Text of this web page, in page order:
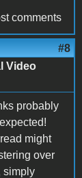
comments
#8
Video
probably
might
over
simply